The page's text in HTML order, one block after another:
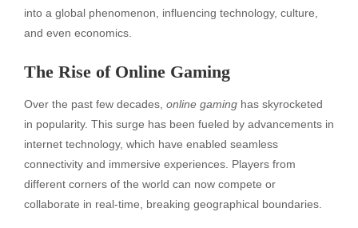
into a global phenomenon, influencing technology, culture,
and even economics.
The Rise of Online Gaming
Over the past few decades, online gaming has skyrocketed
in popularity. This surge has been fueled by advancements in
internet technology, which have enabled seamless
connectivity and immersive experiences. Players from
different corners of the world can now compete or
collaborate in real-time, breaking geographical boundaries.